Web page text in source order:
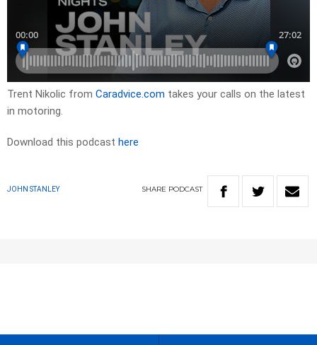
Trent Nikolic from Caradvice.com takes your calls on the latest
in motoring.
Download this podcast here
JOHN STANLEY SHARE PODCAST